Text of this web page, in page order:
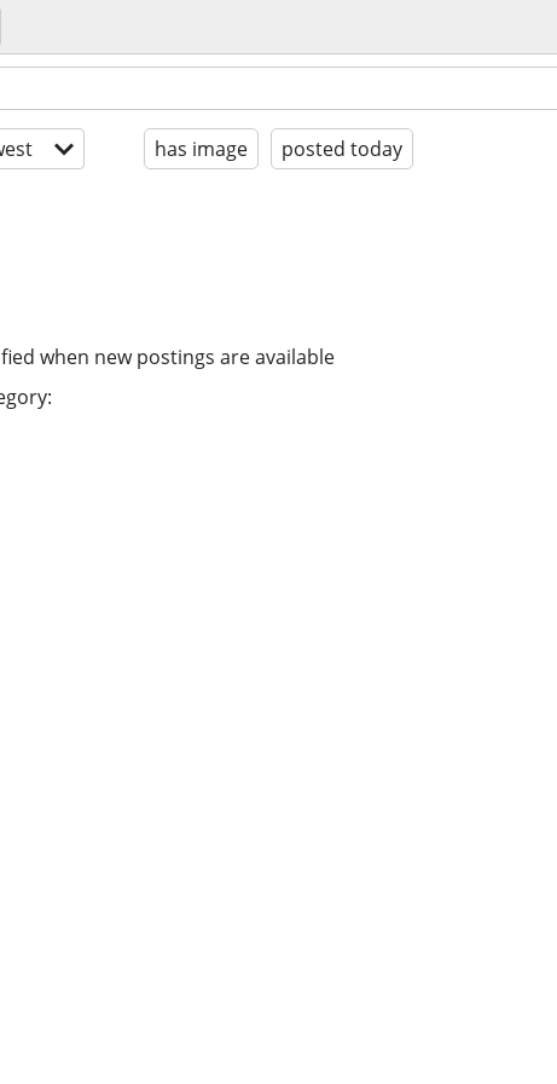
has image posted today
when new postings are available